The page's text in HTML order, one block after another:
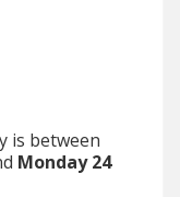
is between
Monday 24